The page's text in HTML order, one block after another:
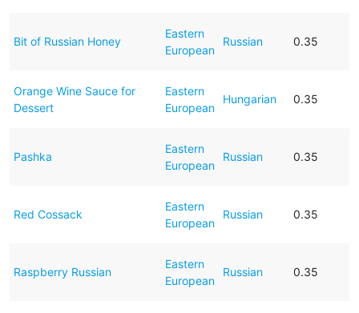
Bit of Russian Honey
Eastern
European
Russian 0.35
Orange Wine Sauce for
Dessert
Eastern
European
Hungarian 0.35
Pashka
Eastern
European
Russian 0.35
Red Cossack
Eastern
European
Russian 0.35
Raspberry Russian
Eastern
European
Russian 0.35